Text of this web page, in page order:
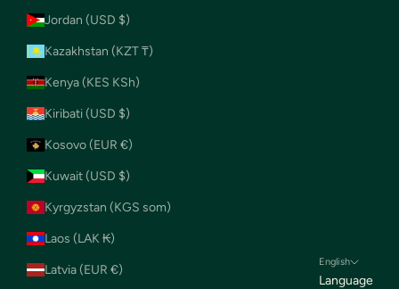
Jordan (USD $)
Kazakhstan (KZT ₸)
Kenya (KES KSh)
Kiribati (USD $)
Kosovo (EUR €)
Kuwait (USD $)
Kyrgyzstan (KGS som)
Laos (LAK ₭)
Latvia (EUR €)
English
Language